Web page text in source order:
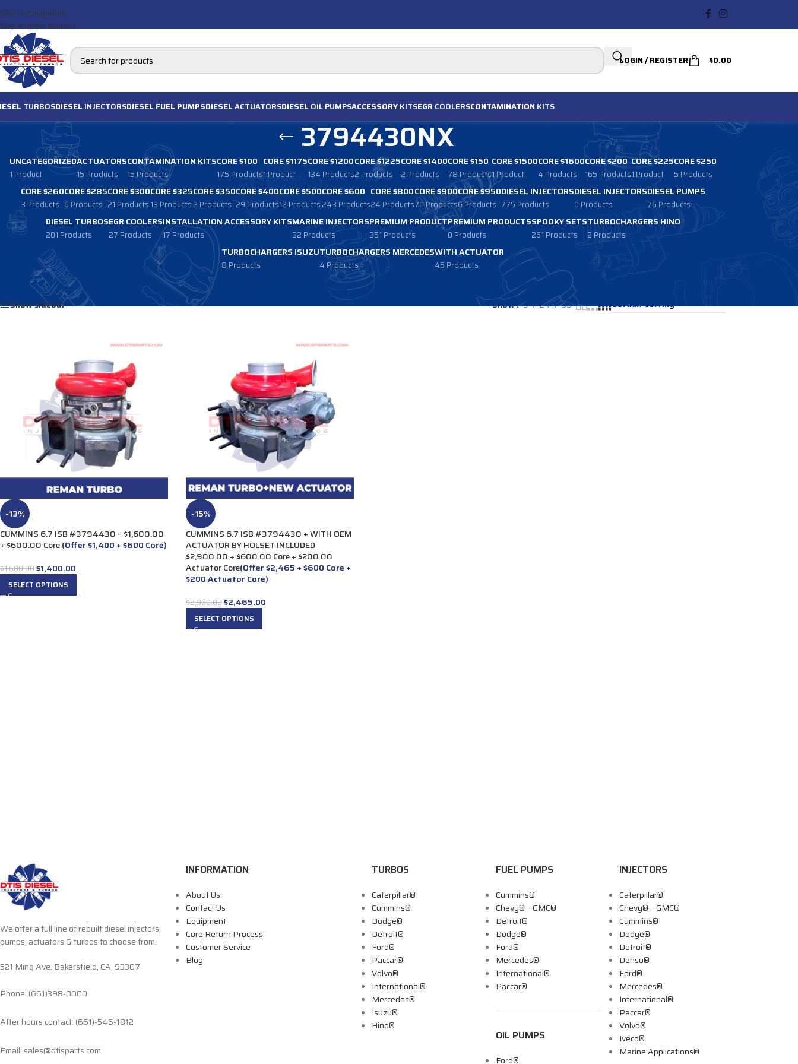
Skip to navigation
Skip to main content
LOGIN / REGISTER $0.00
TURBOSDIESEL INJECTORSDIESEL FUEL PUMPSDIESELACTUATORSDIESEL OIL PUMPSACCESSORYKITSEGR COOLERSCONTAMINATION KITS
3794430NX
UNCATEGORIZED
1 Product
ACTUATORS
15 Products
CONTAMINATION KITS
15 Products
CORE $100
175 Products
CORE $1175
1 Product
CORE $1200
134 Products
CORE $1225
2 Products
CORE $1400
2 Products
CORE $150
78 Products
CORE $1500
1 Product
CORE $1600
4 Products
CORE $200
165 Products
CORE $225
1 Product
CORE $250
5 Products
CORE $260
3 Products
CORE $285
6 Products
CORE $300
21 Products
CORE $325
13 Products
CORE $350
2 Products
CORE $400
29 Products
CORE $500
12 Products
CORE $600
243 Products
CORE $800
24 Products
CORE $900
70 Products
CORE $950
6 Products
DIESEL INJECTORS
775 Products
DIESEL INJECTORS
0 Products
DIESEL PUMPS
76 Products
DIESEL TURBOS
201 Products
EGR COOLERS
27 Products
INSTALLATION ACCESSORY KITS
17 Products
MARINE INJECTORS
32 Products
PREMIUM PRODUCT
351 Products
PREMIUM PRODUCTS
0 Products
SPOOKY SETS
261 Products
TURBOCHARGERS HINO
2 Products
TURBOCHARGERS ISUZU
8 Products
TURBOCHARGERS MERCEDES
4 Products
WITH ACTUATOR
45 Products
Products tagged “3794430NX”
Show sidebar
Show 9 24 36
-13%
CUMMINS 6.7 ISB #3794430 – $1,600.00
+ $600.00 Core(Offer $1,400 + $600 Core)
$1,600.00$1,400.00
SELECT OPTIONS
-15%
CUMMINS 6.7 ISB #3794430 + WITH OEM
ACTUATOR BY HOLSET INCLUDED
$2,900.00 + $600.00 Core + $200.00
Actuator Core(Offer $2,465 + $600 Core +
$200 Actuator Core)
$2,900.00$2,465.00
SELECT OPTIONS
We offer a full line of rebuilt diesel injectors,
pumps, actuators & turbos to choose from.
521 Ming Ave. Bakersfield, CA, 93307
Phone: (661)398-0000
After hours contact: (661)-546-1812
Email: sales@dtisparts.com
INFORMATION
About Us
Contact Us
Equipment
Core Return Process
Customer Service
Blog
TURBOS
Caterpillar®
Cummins®
Dodge®
Detroit®
Ford®
Paccar®
Volvo®
International®
Mercedes®
Isuzu®
Hino®
FUEL PUMPS
Cummins®
Chevy® – GMC®
Detroit®
Dodge®
Ford®
Mercedes®
International®
Paccar®
OIL PUMPS
Ford®
INJECTORS
Caterpillar®
Chevy® – GMC®
Cummins®
Dodge®
Detroit®
Denso®
Ford®
Mercedes®
International®
Paccar®
Volvo®
Iveco®
Marine Applications®